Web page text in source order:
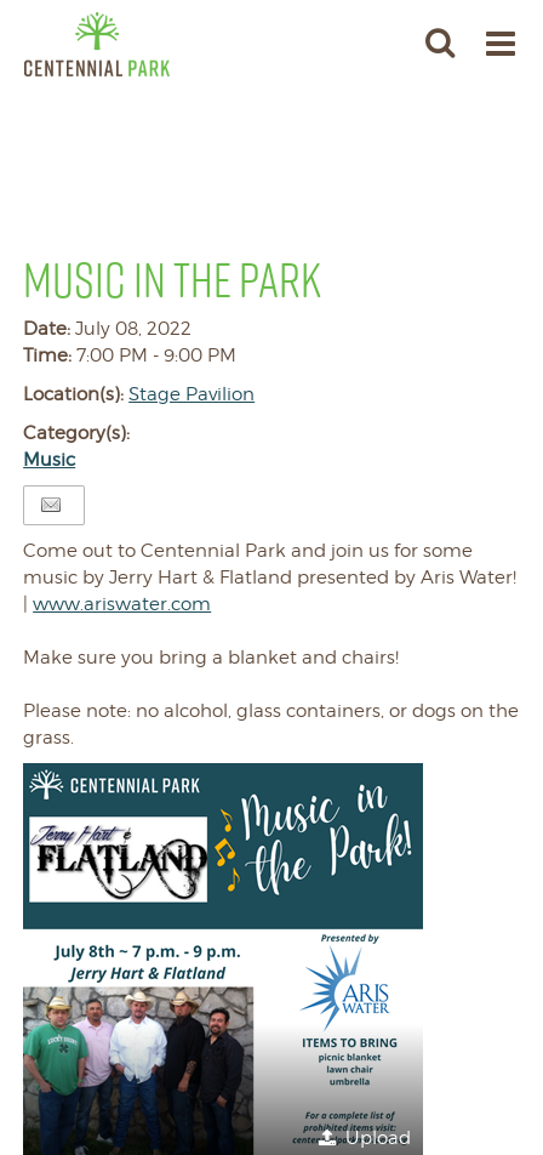
MUSIC IN THE PARK
Date:July 08, 2022
Time:7:00 PM - 9:00 PM
Location(s):Stage Pavilion
Category(s):
Music
Come out to Centennial Park and join us for some
music by Jerry Hart & Flatland presented by Aris Water!
|www.ariswater.com
Make sure you bring a blanket and chairs!
Please note: no alcohol, glass containers, or dogs on the
grass.
Upload